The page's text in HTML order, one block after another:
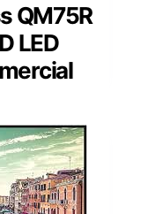
QM75R
LED